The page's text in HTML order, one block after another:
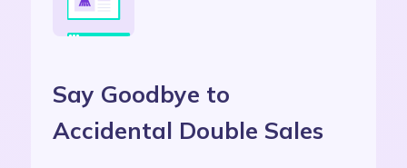
Say Goodbye to
Accidental Double Sales